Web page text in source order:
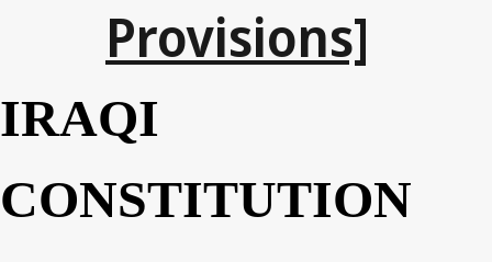
Provisions]
IRAQI
CONSTITUTION